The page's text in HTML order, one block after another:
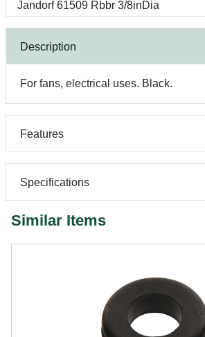
Description
For fans, electrical uses. Black.
Features
Specifications
Similar Items